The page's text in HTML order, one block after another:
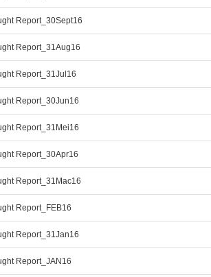
Report_30Sept16
Report_31Aug16
Report_31Jul16
Report_30Jun16
Report_31Mei16
Report_30Apr16
Report_31Mac16
Report_FEB16
Report_31Jan16
Report_JAN16